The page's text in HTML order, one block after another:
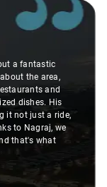
a fantastic
the area,
and
dishes. His
it not just a ride,
to Nagraj, we
that's what